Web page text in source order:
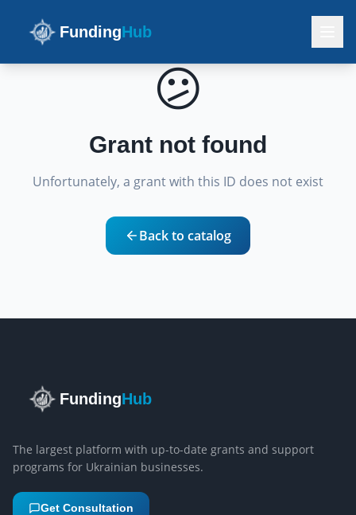
FundingHub
😕
Grant not found
Unfortunately, a grant with this ID does not exist
Back to catalog
FundingHub
The largest platform with up-to-date grants and support
programs for Ukrainian businesses.
Get Consultation